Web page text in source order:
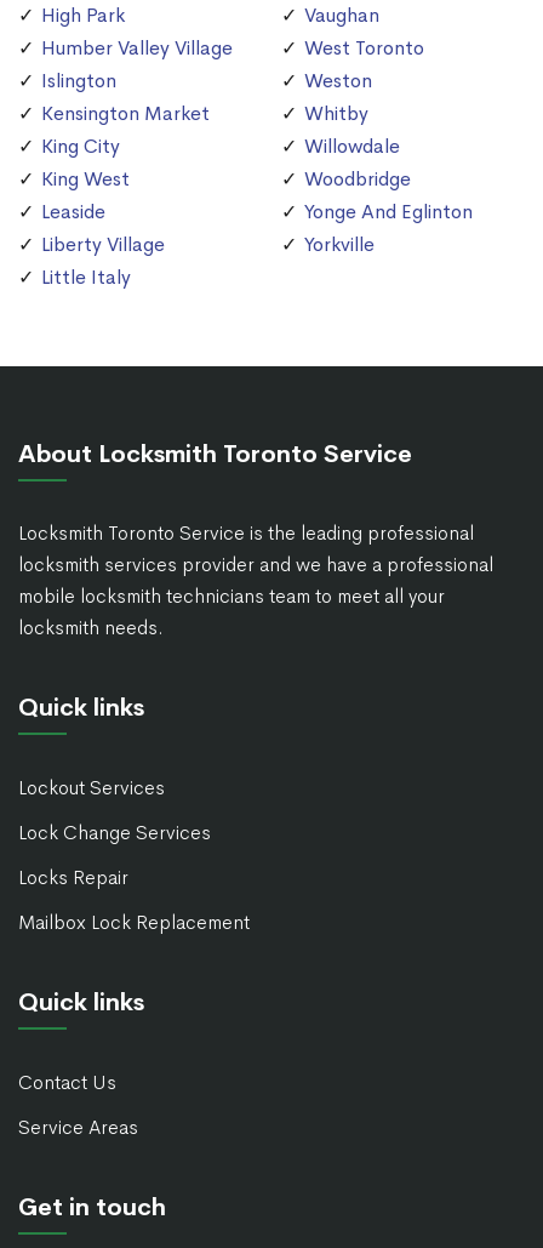
High Park
Humber Valley Village
Islington
Kensington Market
King City
King West
Leaside
Liberty Village
Little Italy
Vaughan
West Toronto
Weston
Whitby
Willowdale
Woodbridge
Yonge And Eglinton
Yorkville
About Locksmith Toronto Service
Locksmith Toronto Service is the leading professional
locksmith services provider and we have a professional
mobile locksmith technicians team to meet all your
locksmith needs.
Quick links
Lockout Services
Lock Change Services
Locks Repair
Mailbox Lock Replacement
Quick links
Contact Us
Service Areas
Get in touch